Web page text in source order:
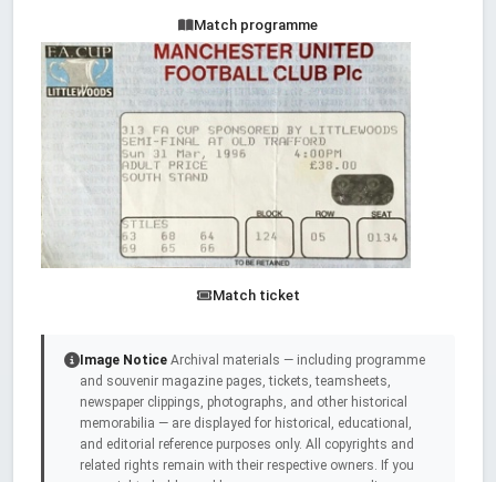
Match programme
Match ticket
Image Notice Archival materials — including programme
and souvenir magazine pages, tickets, teamsheets,
newspaper clippings, photographs, and other historical
memorabilia — are displayed for historical, educational,
and editorial reference purposes only. All copyrights and
related rights remain with their respective owners. If you